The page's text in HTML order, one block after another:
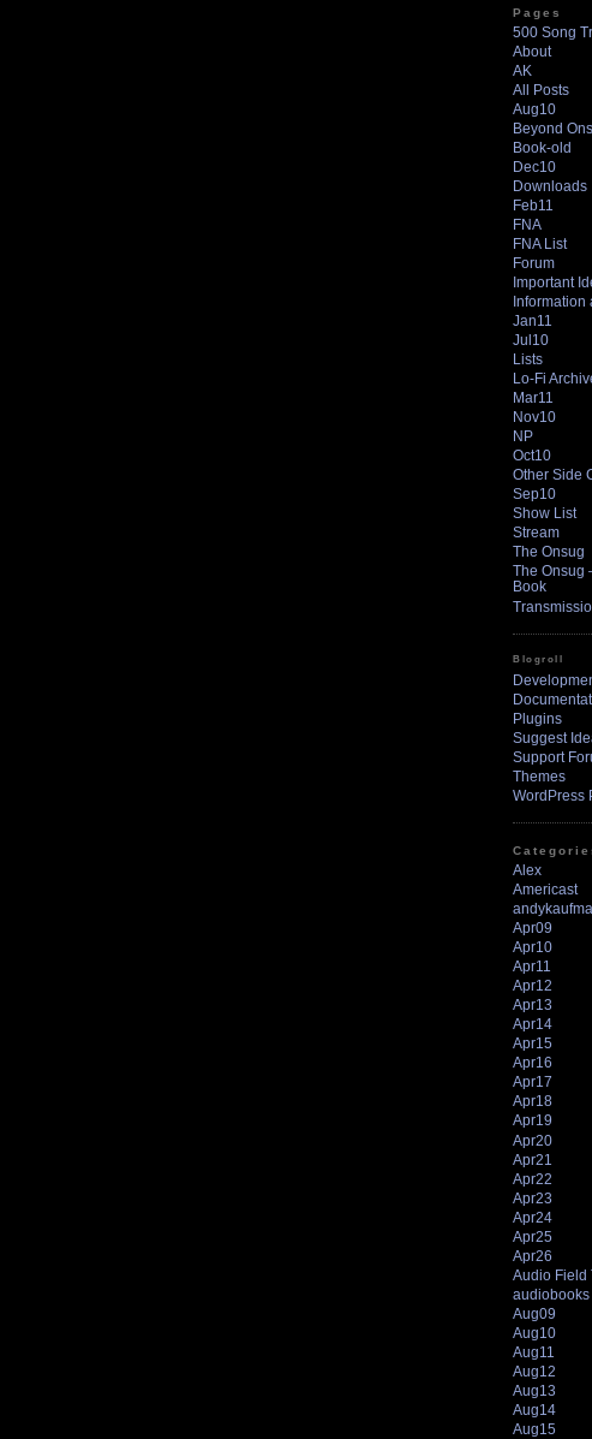
Pages
500 Song
About
AK
All Posts
Aug10
Beyond
Book-old
Dec10
Downloads
Feb11
FNA
FNA List
Forum
Important
Information
Jan11
Jul10
Lists
Lo-Fi
Mar11
Nov10
NP
Oct10
Other Side
Sep10
Show List
Stream
The Onsug
The Onsug
Book
Blogroll
Plugins
Suggest
Support
Themes
WordPress
Alex
Americast
Apr09
Apr10
Apr11
Apr12
Apr13
Apr14
Apr15
Apr16
Apr17
Apr18
Apr19
Apr20
Apr21
Apr22
Apr23
Apr24
Apr25
Apr26
Audio Field
audiobooks
Aug09
Aug10
Aug11
Aug12
Aug13
Aug14
Aug15